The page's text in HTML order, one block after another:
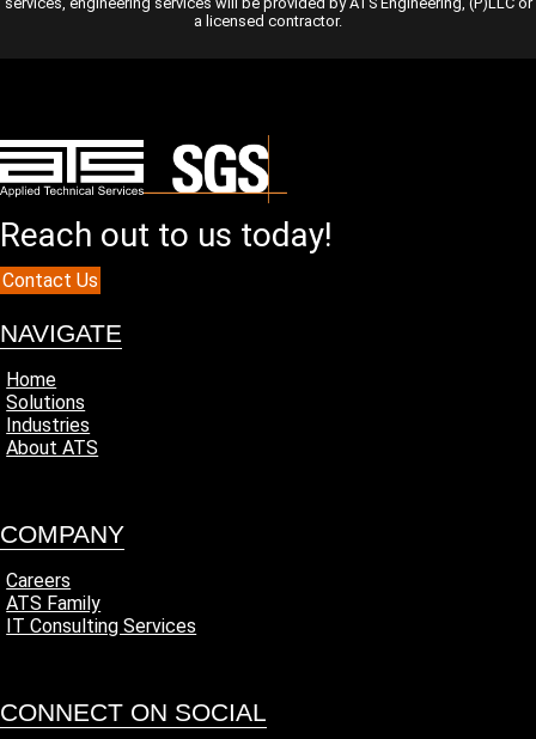
a licensed contractor.
Reach out to us today!
Contact Us
NAVIGATE
Home
Solutions
Industries
About ATS
COMPANY
Careers
ATS Family
IT Consulting Services
CONNECT ON SOCIAL